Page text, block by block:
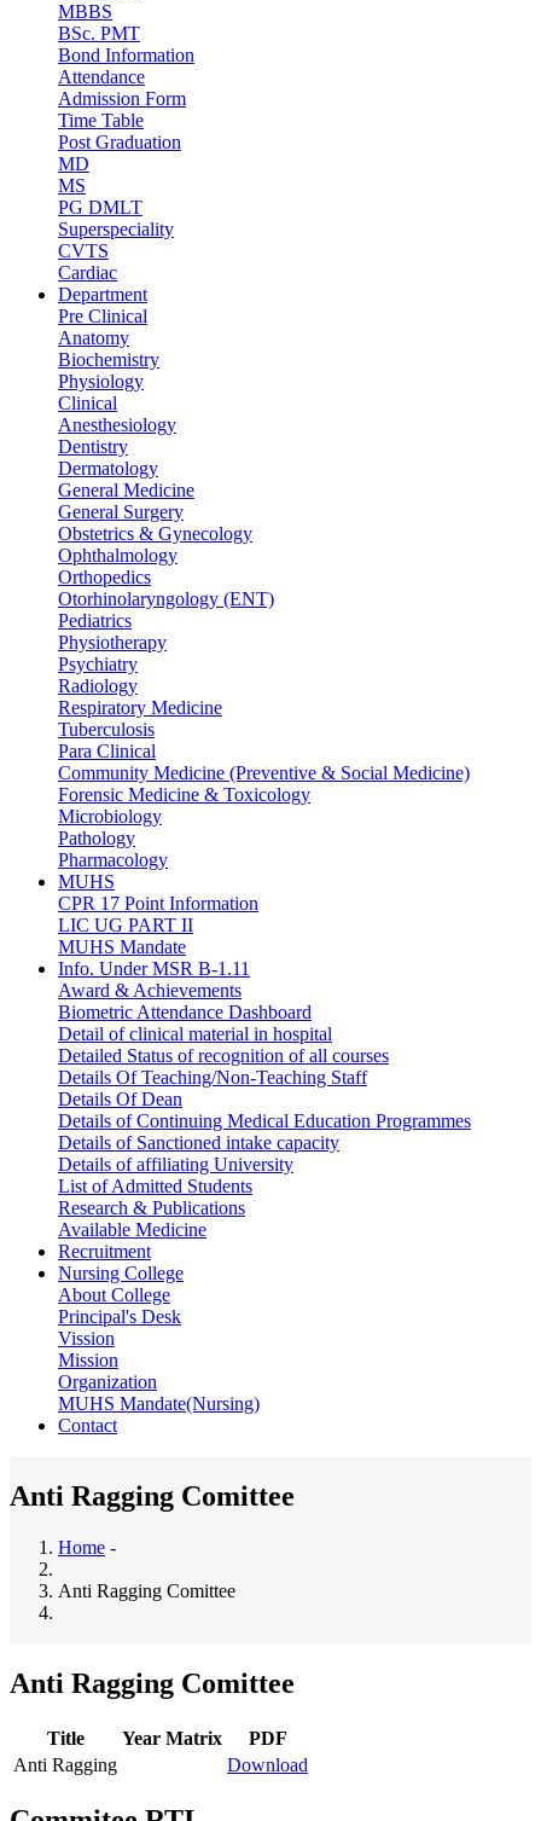
MBBS
BSc. PMT
Bond Information
Attendance
Admission Form
Time Table
Post Graduation
MD
MS
PG DMLT
Superspeciality
CVTS
Cardiac
Department
Pre Clinical
Anatomy
Biochemistry
Physiology
Clinical
Anesthesiology
Dentistry
Dermatology
General Medicine
General Surgery
Obstetrics & Gynecology
Ophthalmology
Orthopedics
Otorhinolaryngology (ENT)
Pediatrics
Physiotherapy
Psychiatry
Radiology
Respiratory Medicine
Tuberculosis
Para Clinical
Community Medicine (Preventive & Social Medicine)
Forensic Medicine & Toxicology
Microbiology
Pathology
Pharmacology
MUHS
CPR 17 Point Information
LIC UG PART II
MUHS Mandate
Info. Under MSR B-1.11
Award & Achievements
Biometric Attendance Dashboard
Detail of clinical material in hospital
Detailed Status of recognition of all courses
Details Of Teaching/Non-Teaching Staff
Details Of Dean
Details of Continuing Medical Education Programmes
Details of Sanctioned intake capacity
Details of affiliating University
List of Admitted Students
Research & Publications
Available Medicine
Recruitment
Nursing College
About College
Principal's Desk
Vission
Mission
Organization
MUHS Mandate(Nursing)
Contact
Anti Ragging Comittee
Breadcrumb
Home -
Anti Ragging Comittee
Anti Ragging Comittee
Title Year Matrix
PDF
Anti Ragging
Download